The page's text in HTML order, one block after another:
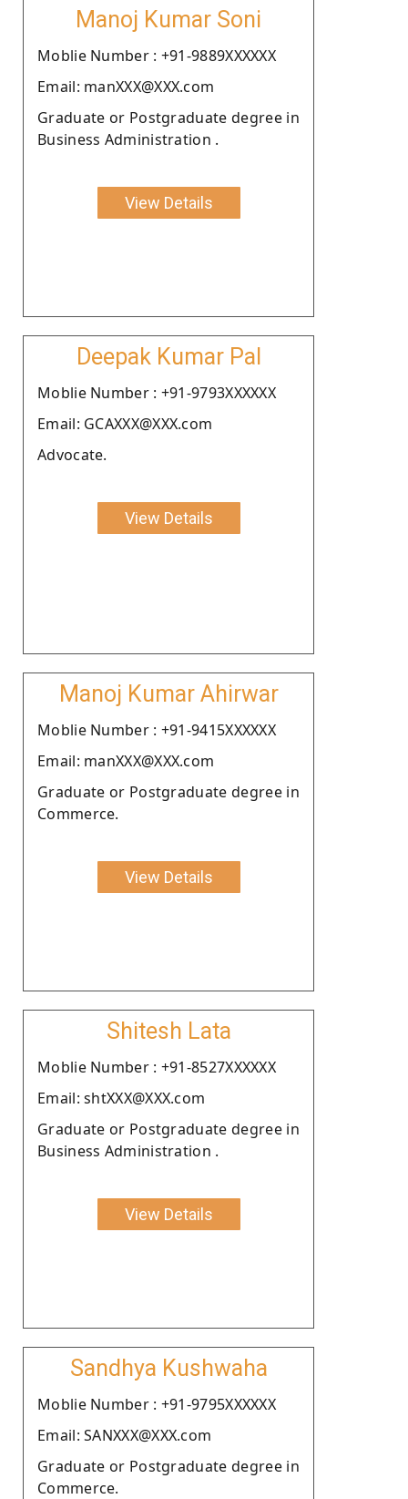
Manoj Kumar Soni
Moblie Number : +91-9889XXXXXX
Email: manXXX@XXX.com
Graduate or Postgraduate degree in
Business Administration .
View Details
Deepak Kumar Pal
Moblie Number : +91-9793XXXXXX
Email: GCAXXX@XXX.com
Advocate.
View Details
Manoj Kumar Ahirwar
Moblie Number : +91-9415XXXXXX
Email: manXXX@XXX.com
Graduate or Postgraduate degree in
Commerce.
View Details
Shitesh Lata
Moblie Number : +91-8527XXXXXX
Email: shtXXX@XXX.com
Graduate or Postgraduate degree in
Business Administration .
View Details
Sandhya Kushwaha
Moblie Number : +91-9795XXXXXX
Email: SANXXX@XXX.com
Graduate or Postgraduate degree in
Commerce.